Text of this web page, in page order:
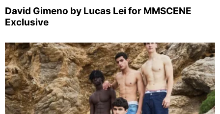
David Gimeno by Lucas Lei for MMSCENE
Exclusive